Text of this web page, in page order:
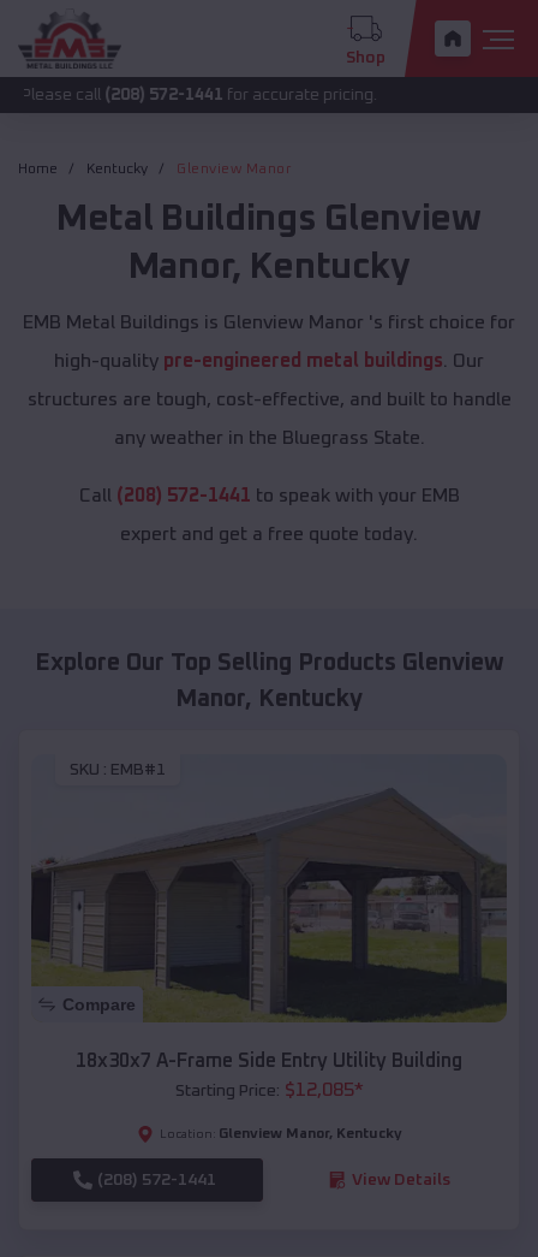
Shop
(208) 572-1441for accurate pricing.
Home Kentucky Glenview Manor
Metal Buildings Glenview
Manor, Kentucky
EMB Metal Buildings is Glenview Manor 's first choice for
high-quality pre-engineered metal buildings . Our
structures are tough, cost-effective, and built to handle
any weather in the Bluegrass State.
Call (208) 572-1441 to speak with your EMB
expert and get a free quote today.
Explore Our Top Selling Products Glenview
Manor, Kentucky
SKU : EMB#1
Compare
18x30x7 A-Frame Side Entry Utility Building
Starting Price: $12,085*
Location: Glenview Manor, Kentucky
(208) 572-1441 View Details